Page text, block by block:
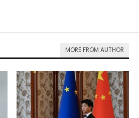
MORE FROM AUTHOR